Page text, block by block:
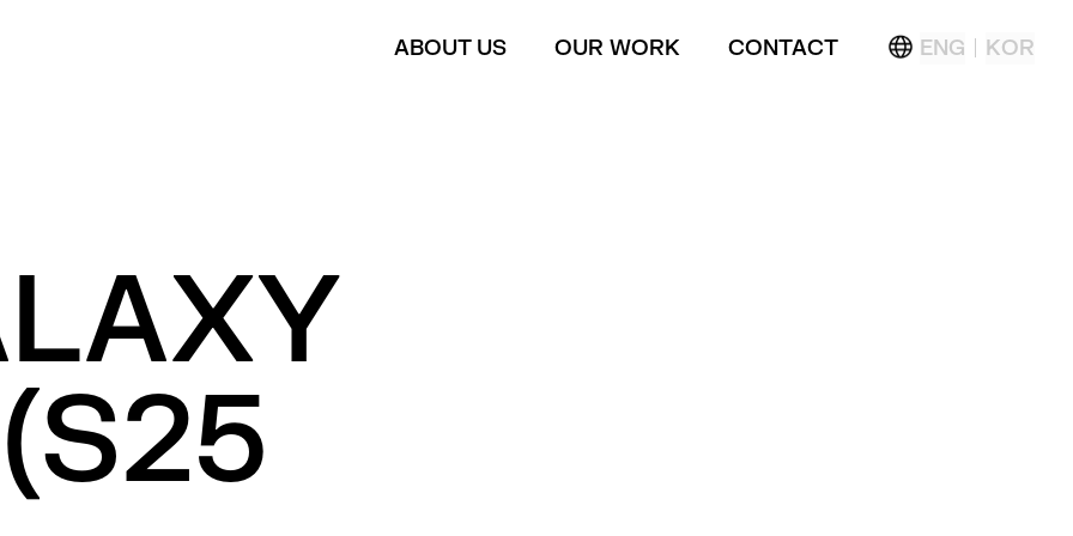
ABOUT US OUR WORK CONTACT ENG KOR